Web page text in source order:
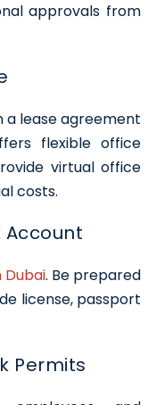
approvals from
a lease agreement
flexible office
virtual office
costs.
Account
. Be prepared
license, passport
Permits